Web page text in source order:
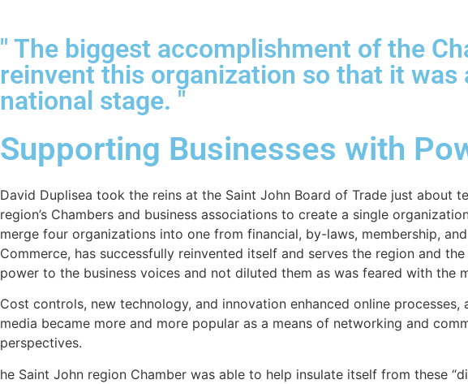
" The biggest accomplishment of the
reinvent this organization so that it
national stage. "
Supporting Businesses with
David Duplisea took the reins at the Saint John Board of Trade just
region’s Chambers and business associations to create a single
merge four organizations into one from financial, by-laws, membership,
Commerce, has successfully reinvented itself and serves the region and
power to the business voices and not diluted them as was feared with the
Cost controls, new technology, and innovation enhanced online
media became more and more popular as a means of networking and
perspectives.
he Saint John region Chamber was able to help insulate itself from these